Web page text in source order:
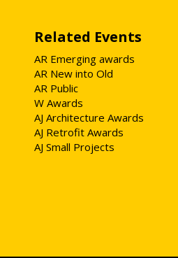
Related Events
AR Emerging awards
AR New into Old
AR Public
W Awards
AJ Architecture Awards
AJ Retrofit Awards
AJ Small Projects